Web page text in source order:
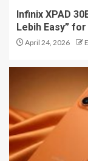
Infinix XPAD
Lebih Easy”
April 24, 2026